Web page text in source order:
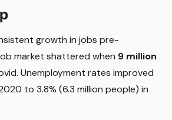
growth in jobs pre-
market shattered when 9 million
Unemployment rates improved
to 3.8% (6.3 million people) in